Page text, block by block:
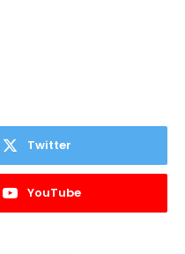
Twitter
YouTube